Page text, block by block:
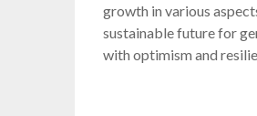
growth in various
sustainable future for
with optimism and